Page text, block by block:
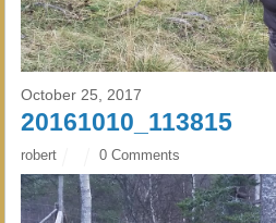
October 25, 2017
20161010_113815
robert 0 Comments